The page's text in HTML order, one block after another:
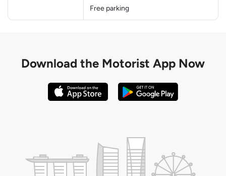
Free parking
Download the Motorist App Now